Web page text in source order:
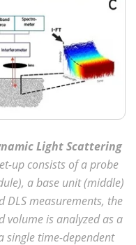
Light Scattering
up consists of a probe
a base unit (middle)
DLS measurements, the
volume is analyzed as a
single time-dependent